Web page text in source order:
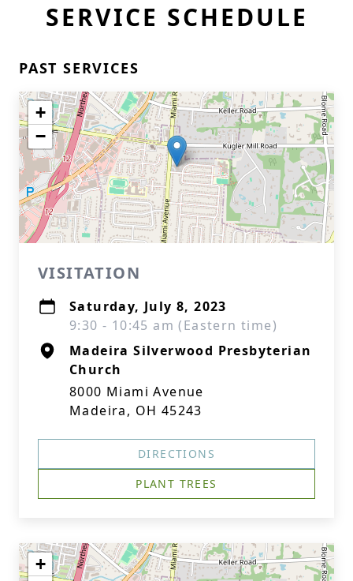
SERVICE SCHEDULE
PAST SERVICES
+
−
VISITATION
Saturday, July 8, 2023
9:30 - 10:45 am (Eastern time)
Madeira Silverwood Presbyterian
Church
8000 Miami Avenue
Madeira, OH 45243
DIRECTIONS
PLANT TREES
+